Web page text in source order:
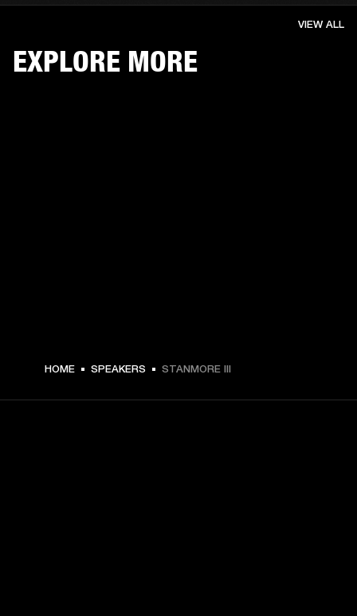
369 USD -
EXPLORE MORE
VIEW ALL
HOME SPEAKERS STANMORE III